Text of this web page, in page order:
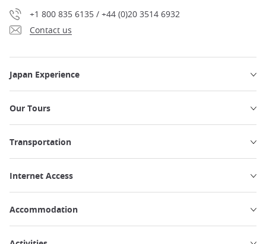
+1 800 835 6135 / +44 (0)20 3514 6932
Contact us
Japan Experience
Our Tours
Transportation
Internet Access
Accommodation